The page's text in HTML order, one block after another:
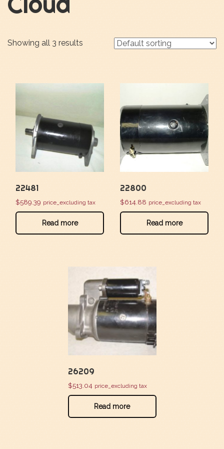
Showing all 3 results
22481
$589.39 price_excluding tax
Read more
22800
$614.88 price_excluding tax
Read more
26209
$513.04 price_excluding tax
Read more